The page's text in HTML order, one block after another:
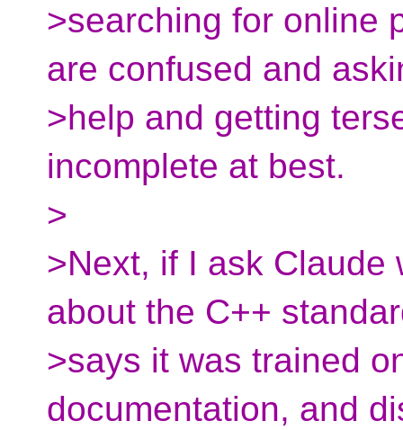
>searching for online
are confused and
>help and getting
incomplete at best.
>
>Next, if I ask Claude
about the C++
>says it was trained
documentation, and